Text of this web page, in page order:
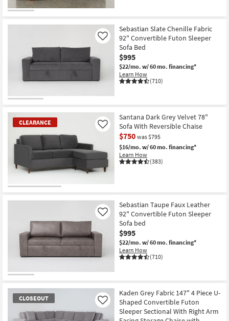
Item
Sebastian Slate Chenille Fabric
92" Convertible Futon Sleeper
Sofa Bed
$995
$22/mo. w/ 60 mo. financing*
Learn How
(710)
Like
CLEARANCE
Item
Santana Dark Grey Velvet 78"
Sofa With Reversible Chaise
$750 was $795
$16/mo. w/ 60 mo. financing*
Learn How
(383)
Like
Sebastian Taupe Faux Leather
92" Convertible Futon Sleeper
Sofa bed
$995
$22/mo. w/ 60 mo. financing*
Learn How
(710)
Like
CLOSEOUT
Kaden Grey Fabric 147" 4 Piece U-
Shaped Convertible Futon
Sleeper Sectional With Right Arm
Like